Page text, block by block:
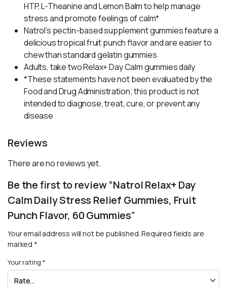
HTP, L-Theanine and Lemon Balm to help manage
stress and promote feelings of calm*
Natrol’s pectin-based supplement gummies feature a
delicious tropical fruit punch flavor and are easier to
chew than standard gelatin gummies
Adults, take two Relax+ Day Calm gummies daily
*These statements have not been evaluated by the
Food and Drug Administration; this product is not
intended to diagnose, treat, cure, or prevent any
disease
Reviews
There are no reviews yet.
Be the first to review “Natrol Relax+ Day
Calm Daily Stress Relief Gummies, Fruit
Punch Flavor, 60 Gummies”
Your email address will not be published.Required fields are
marked *
Your rating*